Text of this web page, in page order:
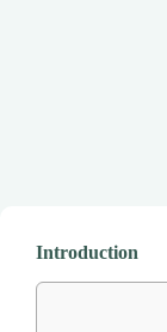
Introduction